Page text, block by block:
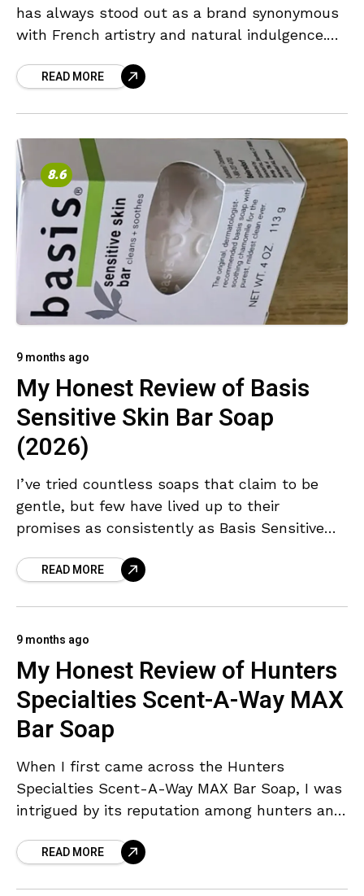
has always stood out as a brand synonymous
with French artistry and natural indulgence.
Provence’s lavender fields
READ MORE
8.6
9 months ago
My Honest Review of Basis
Sensitive Skin Bar Soap
(2026)
I’ve tried countless soaps that claim to be
gentle, but few have lived up to their
promises as consistently as Basis Sensitive
READ MORE
9 months ago
My Honest Review of Hunters
Specialties Scent-A-Way MAX
Bar Soap
When I first came across the Hunters
Specialties Scent-A-Way MAX Bar Soap, I was
intrigued by its reputation among hunters and
cleansing bar that
READ MORE